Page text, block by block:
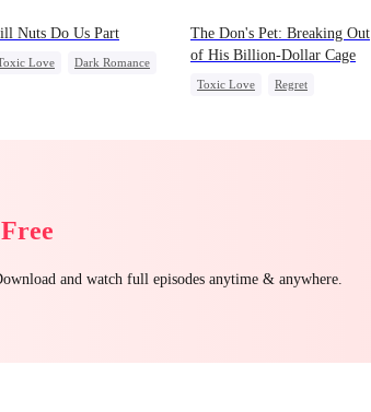
Nuts Do Us Part
Love
Dark Romance
The Don's Pet: Breaking Out
of His Billion-Dollar Cage
Toxic Love
Regret
and watch full episodes anytime & anywhere.